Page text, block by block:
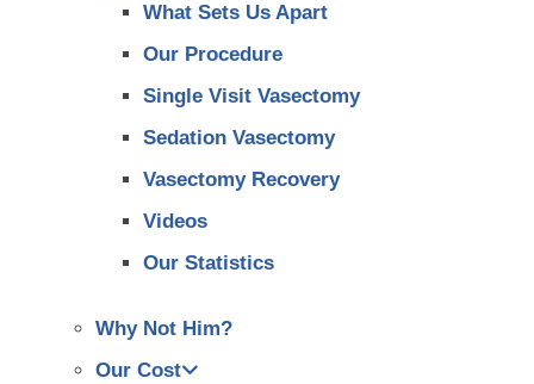
What Sets Us Apart
Our Procedure
Single Visit Vasectomy
Sedation Vasectomy
Vasectomy Recovery
Videos
Our Statistics
Why Not Him?
Our Cost